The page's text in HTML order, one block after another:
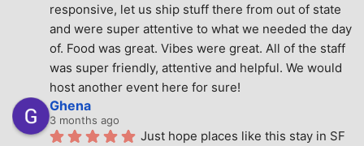
responsive, let us ship stuff there from out of state
and were super attentive to what we needed the day
of. Food was great. Vibes were great. All of the staff
was super friendly, attentive and helpful. We would
host another event here for sure!
Ghena
3 months ago
Just hope places like this stay in SF